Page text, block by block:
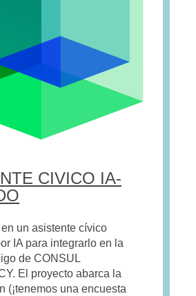
CIVICO IA-
un asistente cívico
IA para integrarlo en la
de CONSUL
El proyecto abarca la
(¡tenemos una encuesta